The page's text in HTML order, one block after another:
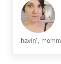
havin',